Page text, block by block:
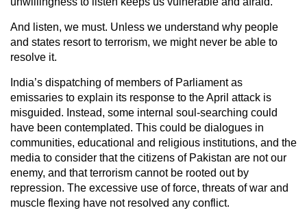
And listen, we must. Unless we understand why people
and states resort to terrorism, we might never be able to
resolve it.
India’s dispatching of members of Parliament as
emissaries to explain its response to the April attack is
misguided. Instead, some internal soul-searching could
have been contemplated. This could be dialogues in
communities, educational and religious institutions, and the
media to consider that the citizens of Pakistan are not our
enemy, and that terrorism cannot be rooted out by
repression. The excessive use of force, threats of war and
muscle flexing have not resolved any conflict.